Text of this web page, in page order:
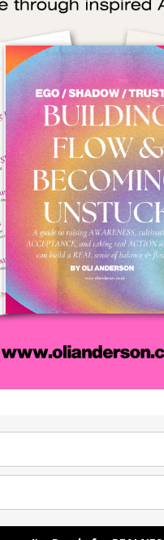
a podcast about
relationships.
an author who writes
personal ideas about
of what exactly
lives by developing an
at some of the common
with
and how simple
and insightful
getting yourself better
to share your
creativestatus